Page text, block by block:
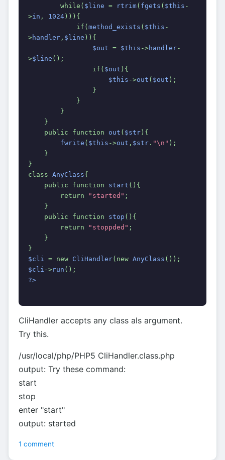
while( $line = rtrim( fgets ( $this -
>in , 1024 ))){
if(method_exists ( $this -
>handler , $line )){
$out = $this ->handler-
>$line ();
if( $out ){
$this ->out ( $out );
}
}
}
}
public function out ( $str ){
fwrite ( $this ->out , $str . "\n" );
}
}
class AnyClass{
public function start (){
return
"started" ;
}
public function stop (){
return
"stoppded" ;
}
}
$cli = new CliHandler(new AnyClass ());
$cli ->run ();
?>
CliHandler accepts any class als argument.
Try this.
/usr/local/php/PHP5 CliHandler.class.php
output: Try these command:
start
stop
enter "start"
output: started
1 comment